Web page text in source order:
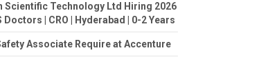
Scientific Technology Ltd Hiring 2026
Doctors | CRO | Hyderabad | 0-2 Years
Associate Require at Accenture